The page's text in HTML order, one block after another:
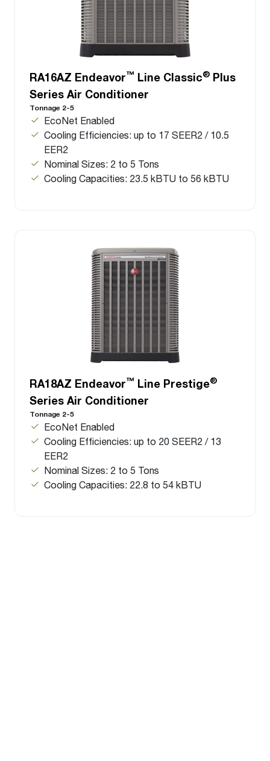
RA16AZ Endeavor™ Line Classic® Plus
Series Air Conditioner
Tonnage 2-5
EcoNet Enabled
Cooling Efficiencies: up to 17 SEER2 / 10.5
EER2
Nominal Sizes: 2 to 5 Tons
Cooling Capacities: 23.5 kBTU to 56 kBTU
RA18AZ Endeavor™ Line Prestige®
Series Air Conditioner
Tonnage 2-5
EcoNet Enabled
Cooling Efficiencies: up to 20 SEER2 / 13
EER2
Nominal Sizes: 2 to 5 Tons
Cooling Capacities: 22.8 to 54 kBTU